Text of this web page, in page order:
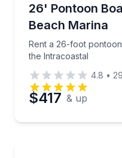
Time
Up to 12
26' Pontoon
Beach Marina
Rent a 26-foot
the Intracoastal
Rent a 26-foot
4.8 • 29
$417 & up